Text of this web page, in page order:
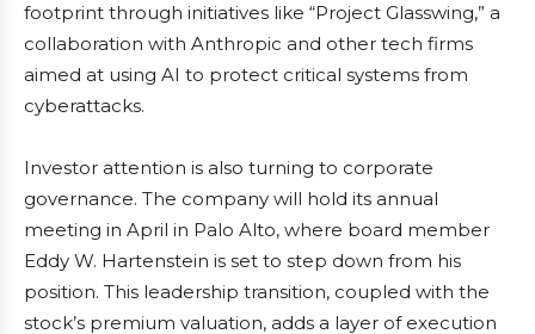
footprint through initiatives like “Project Glasswing,” a
collaboration with Anthropic and other tech firms
aimed at using AI to protect critical systems from
cyberattacks.
Investor attention is also turning to corporate
governance. The company will hold its annual
meeting in April in Palo Alto, where board member
Eddy W. Hartenstein is set to step down from his
position. This leadership transition, coupled with the
stock’s premium valuation, adds a layer of execution